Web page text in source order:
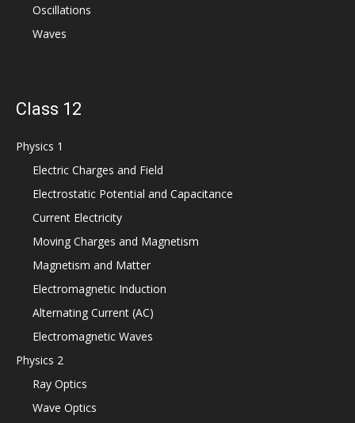
Oscillations
Waves
Class 12
Physics 1
Electric Charges and Field
Electrostatic Potential and Capacitance
Current Electricity
Moving Charges and Magnetism
Magnetism and Matter
Electromagnetic Induction
Alternating Current (AC)
Electromagnetic Waves
Physics 2
Ray Optics
Wave Optics